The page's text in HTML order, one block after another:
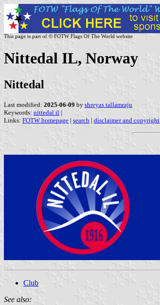
This page is part of © FOTW Flags Of The World website
Nittedal IL, Norway
Nittedal
Last modified: 2025-06-09 by shreyas tallamraju
Keywords: nittedal il |
Links: FOTW homepage | search | disclaimer and copyright
Club
See also: